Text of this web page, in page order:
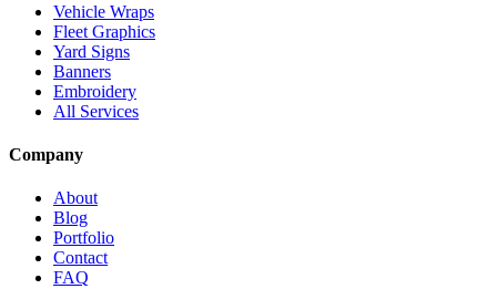
Vehicle Wraps
Fleet Graphics
Yard Signs
Banners
Embroidery
All Services
Company
About
Blog
Portfolio
Contact
FAQ